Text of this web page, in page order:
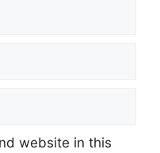
website in this